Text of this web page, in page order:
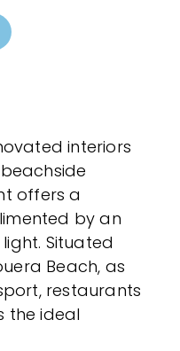
interiors
offers a
by an
Situated
Beach, as
restaurants
the ideal